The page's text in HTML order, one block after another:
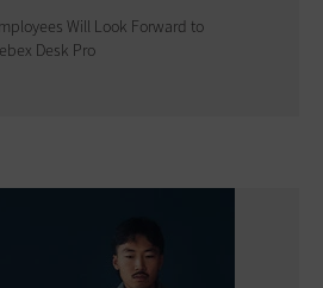
Will Look Forward to
Desk Pro